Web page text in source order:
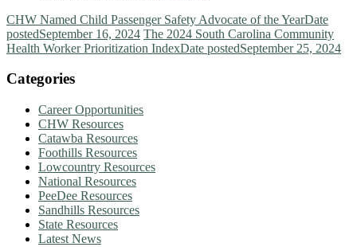
CHW Named Child Passenger Safety Advocate of the YearDate
postedSeptember 16, 2024 The 2024 South Carolina Community
Health Worker Prioritization IndexDate postedSeptember 25, 2024
Categories
Career Opportunities
CHW Resources
Catawba Resources
Foothills Resources
Lowcountry Resources
National Resources
PeeDee Resources
Sandhills Resources
State Resources
Latest News